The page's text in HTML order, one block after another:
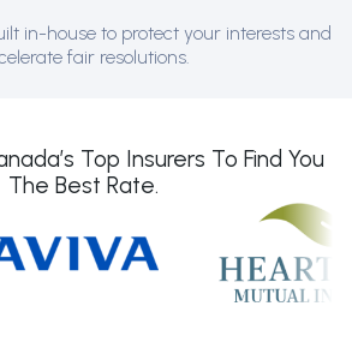
in-house to protect your interests and
fair resolutions.
Top Insurers To Find You
The Best Rate.